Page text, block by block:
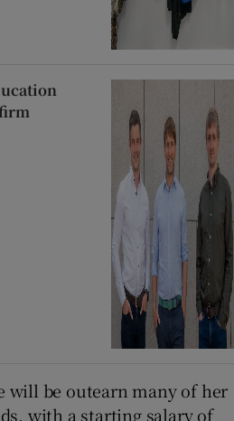
will be outearn many of her
with a starting salary of